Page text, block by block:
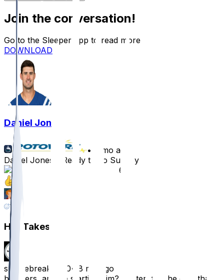
Join the conversation!
Go to the Sleeper app to read more
DOWNLOAD
Daniel Jones
•
8 mo ago
Daniel Jones - Ready to go Sunday
61
17
Hot Takes
smokebreak8800•
8 mo ago